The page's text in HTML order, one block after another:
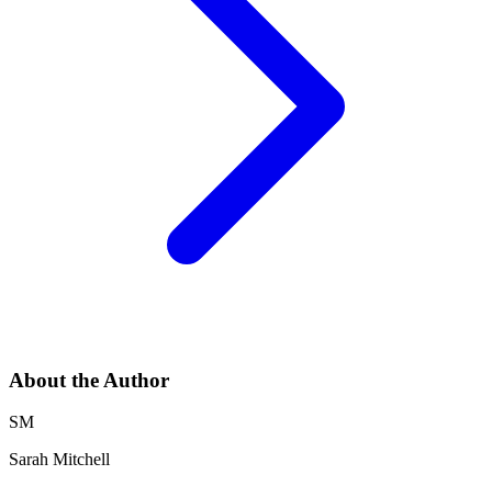
About the Author
SM
Sarah Mitchell